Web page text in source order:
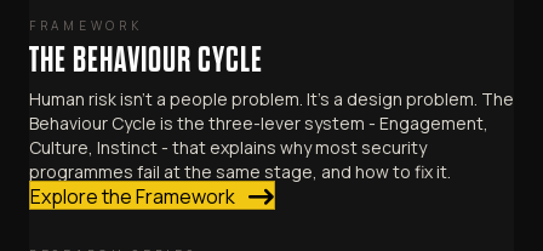
FRAMEWORK
THE BEHAVIOUR CYCLE
Human risk isn't a people problem. It's a design problem. The
Behaviour Cycle is the three-lever system - Engagement,
Culture, Instinct - that explains why most security
programmes fail at the same stage, and how to fix it.
Explore the Framework